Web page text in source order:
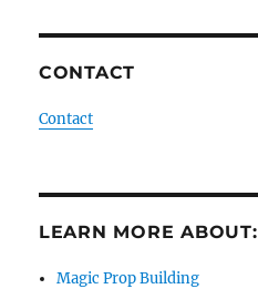
CONTACT
Contact
LEARN MORE ABOUT:
Magic Prop Building